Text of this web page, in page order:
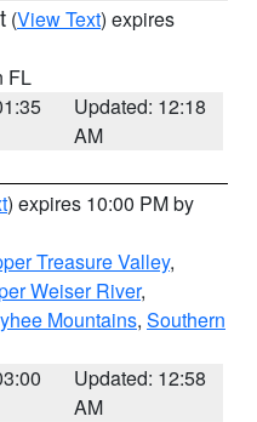
(View Text) expires
FL
Updated: 12:18
AM
) expires 10:00 PM by
Treasure Valley,
Weiser River,
Mountains, Southern
Updated: 12:58
AM